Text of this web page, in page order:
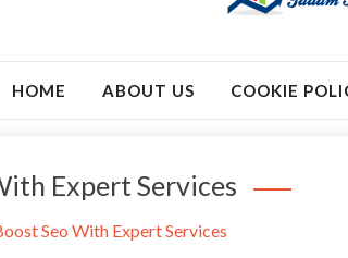
HOME ABOUT US COOKIE
Expert Services
Seo With Expert Services